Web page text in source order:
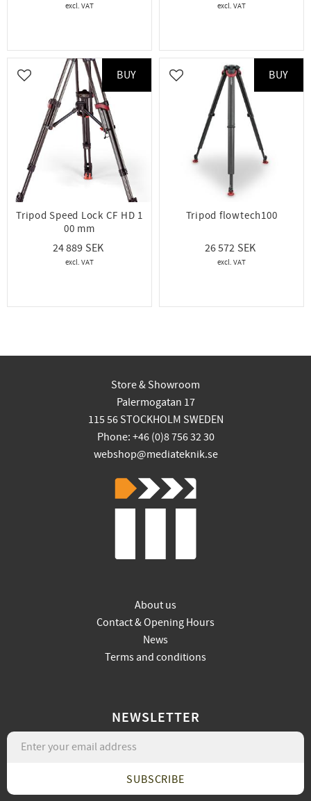
Tripod Speed Lock CF HD 1
00 mm
24 889
Add to favorites
BUY
Tripod flowtech100
26 572
Add to favorites
BUY
Store & Showroom
Palermogatan 17
115 56 STOCKHOLM SWEDEN
Phone: +46 (0)8 756 32 30
webshop@mediateknik.se
About us
Contact & Opening Hours
News
Terms and conditions
NEWSLETTER
SUBSCRIBE